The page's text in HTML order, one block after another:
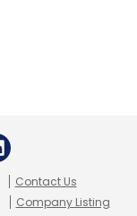
Contact Us
Company Listing